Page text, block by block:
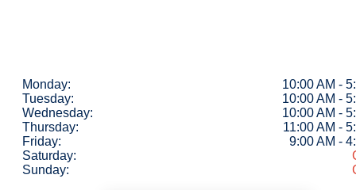
Monday:
10:00 AM -
Tuesday:
10:00 AM -
Wednesday:
10:00 AM -
Thursday:
11:00 AM -
Friday:
9:00 AM -
Saturday:
Sunday: